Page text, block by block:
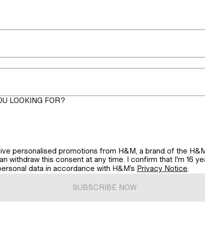
LOOKING FOR?
personalised promotions from H&M, a brand of the
withdraw this consent at any time. I confirm that I'm 16
data in accordance with H&M’s Privacy Notice.
SUBSCRIBE NOW